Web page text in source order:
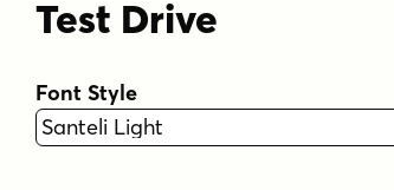
Test Drive
Font Style